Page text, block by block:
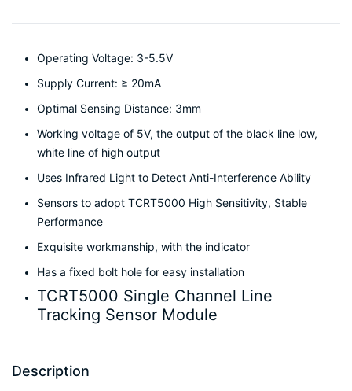
Operating Voltage: 3-5.5V
Supply Current: ≥ 20mA
Optimal Sensing Distance: 3mm
Working voltage of 5V, the output of the black line low,
white line of high output
Uses Infrared Light to Detect Anti-Interference Ability
Sensors to adopt TCRT5000 High Sensitivity, Stable
Performance
Exquisite workmanship, with the indicator
Has a fixed bolt hole for easy installation
TCRT5000 Single Channel Line
Tracking Sensor Module
Description